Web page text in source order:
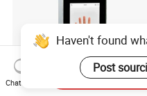
Haven't found
Post
Chat Now